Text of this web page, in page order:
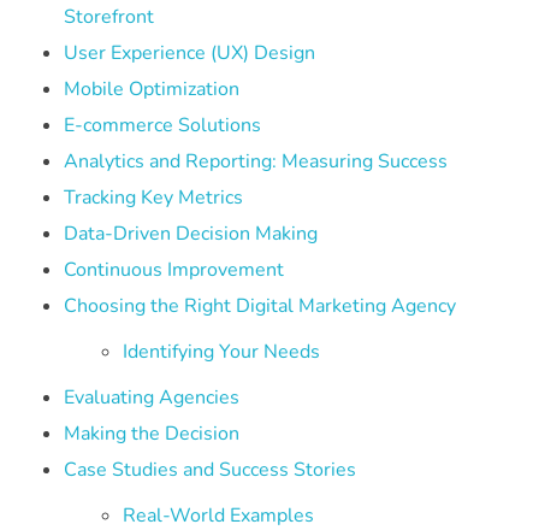
Storefront
User Experience (UX) Design
Mobile Optimization
E-commerce Solutions
Analytics and Reporting: Measuring Success
Tracking Key Metrics
Data-Driven Decision Making
Continuous Improvement
Choosing the Right Digital Marketing Agency
Identifying Your Needs
Evaluating Agencies
Making the Decision
Case Studies and Success Stories
Real-World Examples